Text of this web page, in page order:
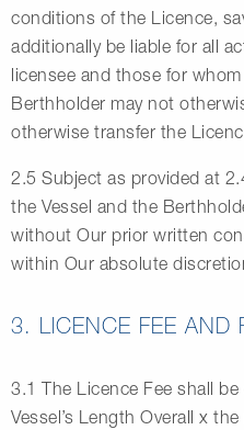
conditions of the Licence,
additionally be liable for all
licensee and those for
Berthholder may not
otherwise transfer the
2.5 Subject as provided at
the Vessel and the
without Our prior written
within Our absolute
3. LICENCE FEE AND
3.1 The Licence Fee shall
Vessel’s Length Overall x